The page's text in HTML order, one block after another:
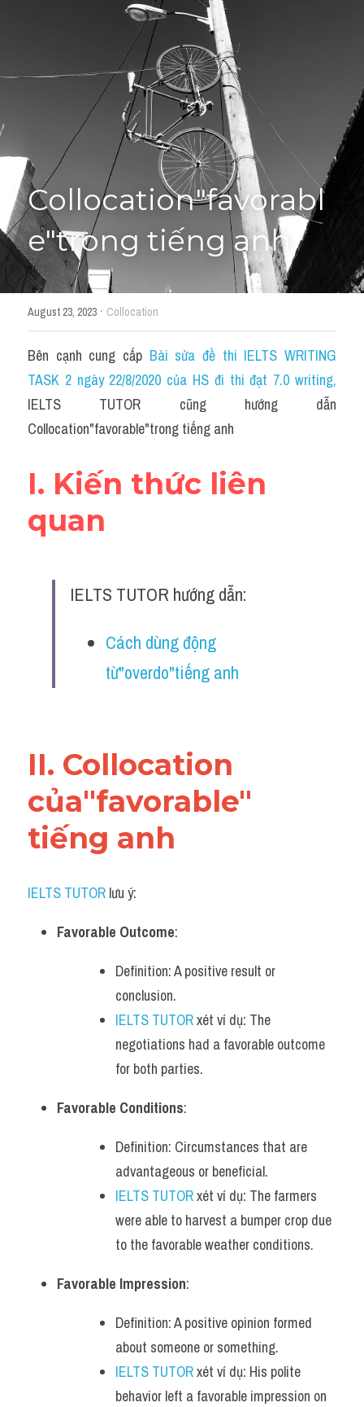
Giải đề thi từng câu
Lời khuyên
Giải đề thi
Academic words
Phrasal Verb
Idioms đồng nghĩa
Idioms trái nghĩa
Antonym
Idiom
Grammar
Word form
Cách dùng từ
Đề thi thật Task 2
HỌC THỬ
Collocation"favorabl
e"trong tiếng anh
August 23, 2023 · Collocation
Bên cạnh cung cấp Bài sửa đề thi IELTS WRITING
TASK 2 ngày 22/8/2020 của HS đi thi đạt 7.0 writing,
IELTS TUTOR cũng hướng dẫn
Collocation"favorable"trong tiếng anh
I. Kiến thức liên
quan
IELTS TUTOR hướng dẫn:
Cách dùng động
từ"overdo"tiếng anh
II. Collocation
của"favorable"
tiếng anh
IELTS TUTOR lưu ý:
Favorable Outcome:
Definition: A positive result or
conclusion.
IELTS TUTOR xét ví dụ: The
negotiations had a favorable outcome
for both parties.
Favorable Conditions:
Definition: Circumstances that are
advantageous or beneficial.
IELTS TUTOR xét ví dụ: The farmers
were able to harvest a bumper crop due
to the favorable weather conditions.
Favorable Impression:
Definition: A positive opinion formed
about someone or something.
IELTS TUTOR xét ví dụ: His polite
behavior left a favorable impression on